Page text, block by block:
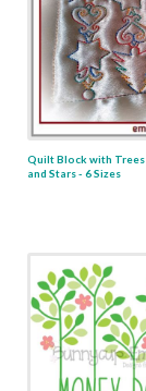
Quilt Block with Trees
and Stars - 6 Sizes